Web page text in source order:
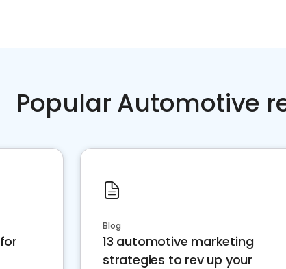
Popular Automotive
Blog
13 automotive marketing
strategies to rev up your